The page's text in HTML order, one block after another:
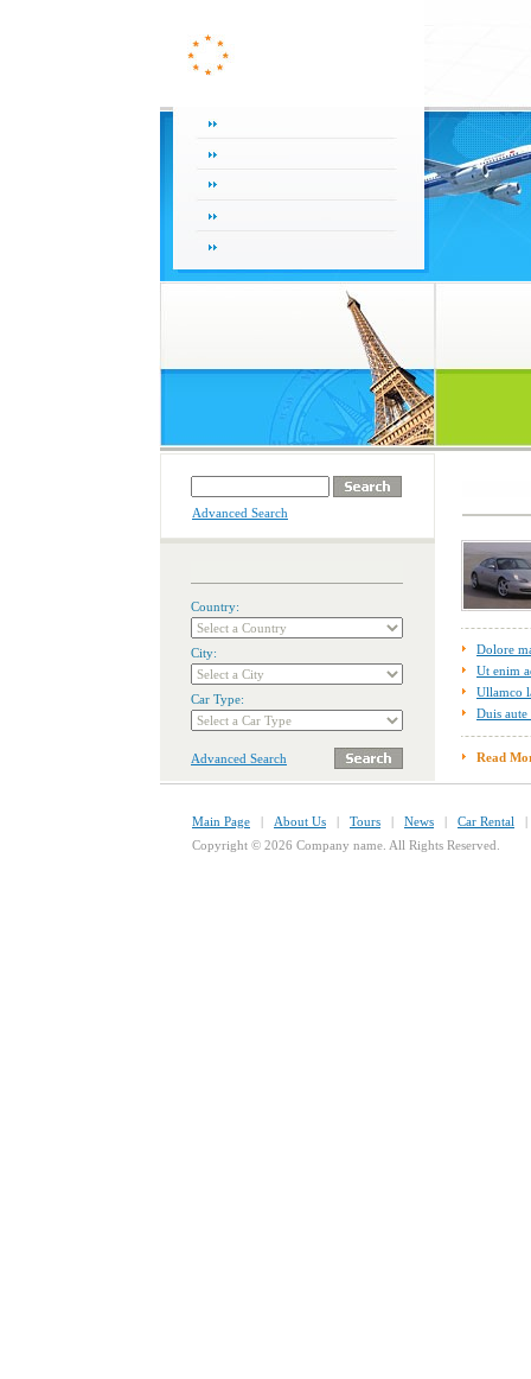
Advanced Search
Country:
City:
Car Type:
Advanced Search
Dolore
Ut enim
Ullamco
Duis
Read
Main Page | About Us | Tours | News | Car Rental
Copyright © 2026 Company name. All Rights Reserved.